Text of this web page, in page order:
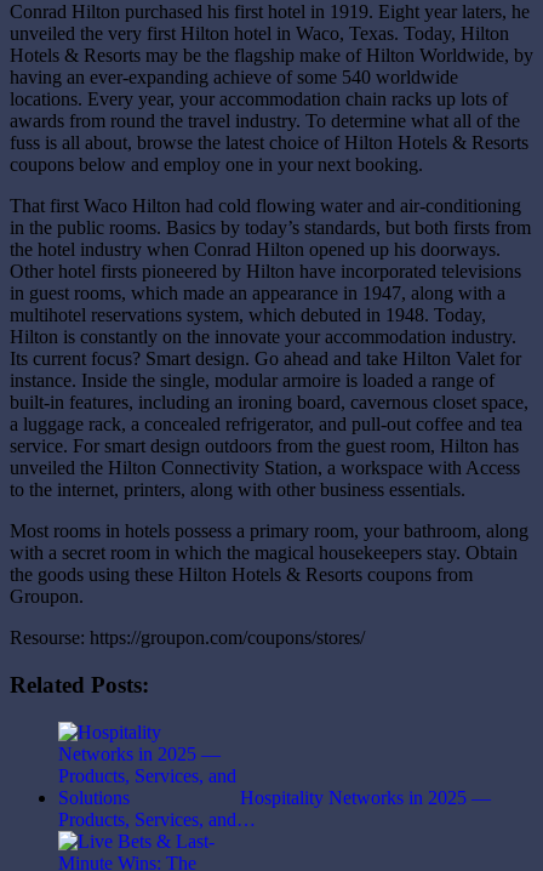
Conrad Hilton purchased his first hotel in 1919. Eight year laters, he
unveiled the very first Hilton hotel in Waco, Texas. Today, Hilton
Hotels & Resorts may be the flagship make of Hilton Worldwide, by
having an ever-expanding achieve of some 540 worldwide
locations. Every year, your accommodation chain racks up lots of
awards from round the travel industry. To determine what all of the
fuss is all about, browse the latest choice of Hilton Hotels & Resorts
coupons below and employ one in your next booking.
That first Waco Hilton had cold flowing water and air-conditioning
in the public rooms. Basics by today’s standards, but both firsts from
the hotel industry when Conrad Hilton opened up his doorways.
Other hotel firsts pioneered by Hilton have incorporated televisions
in guest rooms, which made an appearance in 1947, along with a
multihotel reservations system, which debuted in 1948. Today,
Hilton is constantly on the innovate your accommodation industry.
Its current focus? Smart design. Go ahead and take Hilton Valet for
instance. Inside the single, modular armoire is loaded a range of
built-in features, including an ironing board, cavernous closet space,
a luggage rack, a concealed refrigerator, and pull-out coffee and tea
service. For smart design outdoors from the guest room, Hilton has
unveiled the Hilton Connectivity Station, a workspace with Access
to the internet, printers, along with other business essentials.
Most rooms in hotels possess a primary room, your bathroom, along
with a secret room in which the magical housekeepers stay. Obtain
the goods using these Hilton Hotels & Resorts coupons from
Groupon.
Resourse: https://groupon.com/coupons/stores/
Related Posts:
Hospitality Networks in 2025 —
Products, Services, and…